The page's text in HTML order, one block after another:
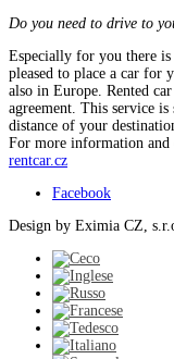
Do you need to drive to
Especially for you there is
pleased to place a car for
also in Europe. Rented
agreement. This service
distance of your
For more information and
rentcar.cz
Facebook
Design by Eximia CZ,